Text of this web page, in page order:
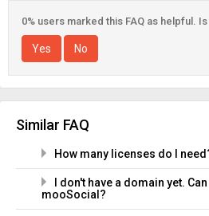
0% users marked this FAQ as helpful.
Yes No
Similar FAQ
How many licenses do I
I don't have a domain yet.
mooSocial?